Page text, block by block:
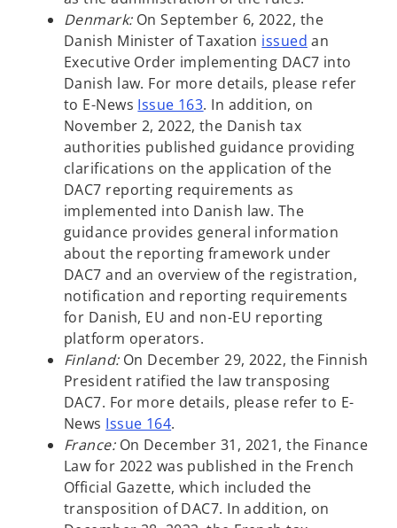
n
e
w
t
a
b
s
i
n
a
n
e
w
t
a
b
Denmark: On September 6, 2022, the
Danish Minister of Taxation issuedo
p
e
n
i
n
e
w
t
a
b
an
Executive Order implementing DAC7 into
Danish law. For more details, please refer
to E-News Issue 163. In addition, on
November 2, 2022, the Danish tax
authorities published guidance providing
clarifications on the application of the
DAC7 reporting requirements as
implemented into Danish law. The
guidance provides general information
about the reporting framework under
DAC7 and an overview of the registration,
notification and reporting requirements
for Danish, EU and non-EU reporting
platform operators.
Finland:On December 29, 2022, the Finnish
President ratified the law transposing
DAC7. For more details, please refer to E-
News Issue 164.
France:On December 31, 2021, the Finance
Law for 2022 was published in the French
Official Gazette, which included the
transposition of DAC7. In addition, on